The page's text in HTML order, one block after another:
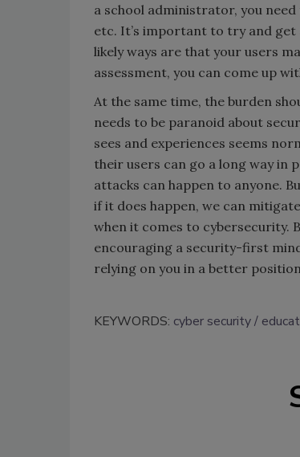
a school administrator, you
etc. It’s important to try and get
likely ways are that your users
assessment, you can come up
At the same time, the burden
needs to be paranoid about
sees and experiences seems
their users can go a long way in
attacks can happen to anyone.
if it does happen, we can
when it comes to cybersecurity.
encouraging a security-first
relying on you in a better
KEYWORDS: cyber security